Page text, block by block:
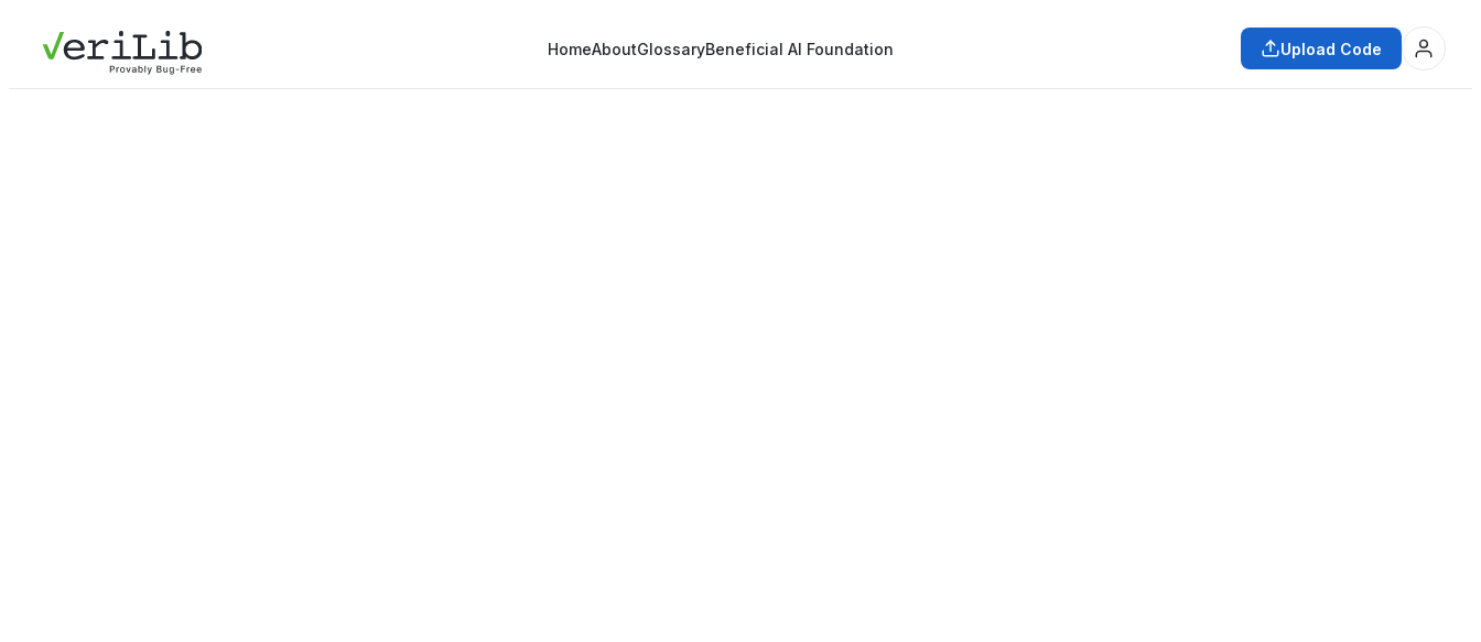
HomeAboutGlossaryBeneficial AI Foundation Upload Code